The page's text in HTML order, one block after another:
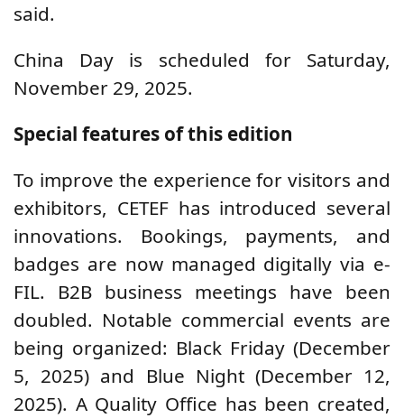
said.
China Day is scheduled for Saturday,
November 29, 2025.
Special features of this edition
To improve the experience for visitors and
exhibitors, CETEF has introduced several
innovations. Bookings, payments, and
badges are now managed digitally via e-
FIL. B2B business meetings have been
doubled. Notable commercial events are
being organized: Black Friday (December
5, 2025) and Blue Night (December 12,
2025). A Quality Office has been created,